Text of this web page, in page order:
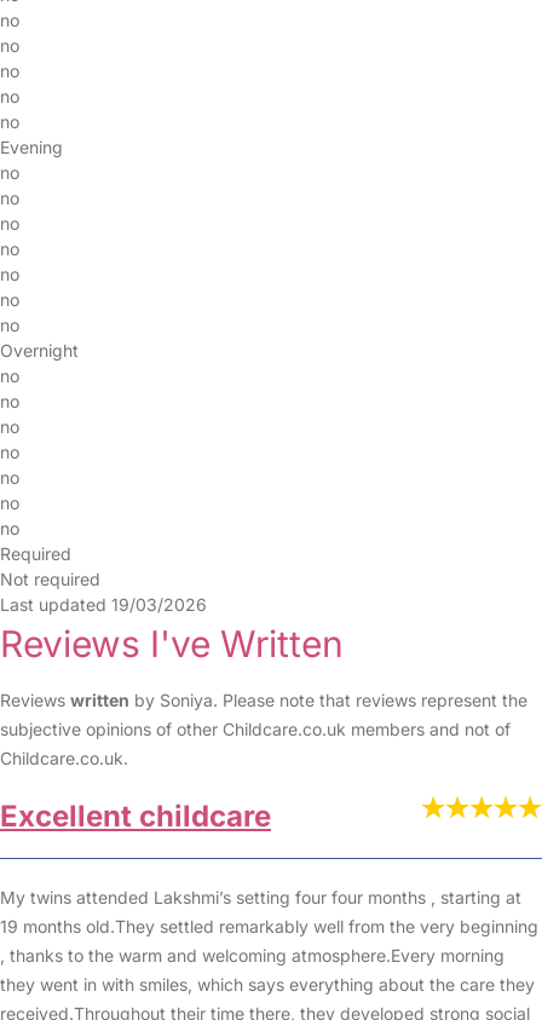
no
no
no
no
no
Evening
no
no
no
no
no
no
no
Overnight
no
no
no
no
no
no
no
Required
Not required
Last updated 19/03/2026
Reviews I've Written
Reviews written by Soniya. Please note that reviews represent the
subjective opinions of other Childcare.co.uk members and not of
Childcare.co.uk.
Excellent childcare
My twins attended Lakshmi’s setting four four months , starting at
19 months old.They settled remarkably well from the very beginning
, thanks to the warm and welcoming atmosphere.Every morning
they went in with smiles, which says everything about the care they
received.Throughout their time there, they developed strong social